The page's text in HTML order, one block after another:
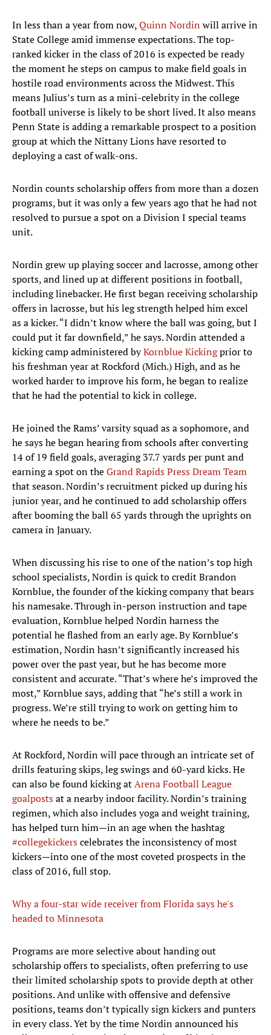
In less than a year from now,Quinn Nordin will arrive in
State College amid immense expectations. The top-
ranked kicker in the class of 2016 is expected be ready
the moment he steps on campus to make field goals in
hostile road environments across the Midwest. This
means Julius’s turn as a mini-celebrity in the college
football universe is likely to be short lived. It also means
Penn State is adding a remarkable prospect to a position
group at which the Nittany Lions have resorted to
deploying a cast of walk-ons.
Nordin counts scholarship offers from more than a dozen
programs, but it was only a few years ago that he had not
resolved to pursue a spot on a Division I special teams
unit.
Nordin grew up playing soccer and lacrosse, among other
sports, and lined up at different positions in football,
including linebacker. He first began receiving scholarship
offers in lacrosse, but his leg strength helped him excel
as a kicker. “I didn’t know where the ball was going, but I
could put it far downfield,” he says. Nordin attended a
kicking camp administered byKornblue Kickingprior to
his freshman year at Rockford (Mich.) High, and as he
worked harder to improve his form, he began to realize
that he had the potential to kick in college.
He joined the Rams’ varsity squad as a sophomore, and
he says he began hearing from schools after converting
14 of 19 field goals, averaging 37.7 yards per punt and
earning a spot on theGrand Rapids Press Dream Team
that season. Nordin’s recruitment picked up during his
junior year, and he continued to add scholarship offers
after booming the ball 65 yards through the uprights on
camera in January.
When discussing his rise to one of the nation’s top high
school specialists, Nordin is quick to credit Brandon
Kornblue, the founder of the kicking company that bears
his namesake. Through in-person instruction and tape
evaluation, Kornblue helped Nordin harness the
potential he flashed from an early age. By Kornblue’s
estimation, Nordin hasn’t significantly increased his
power over the past year, but he has become more
consistent and accurate. “That’s where he’s improved the
most,” Kornblue says, adding that “he’s still a work in
progress. We’re still trying to work on getting him to
where he needs to be.”
At Rockford, Nordin will pace through an intricate set of
drills featuring skips, leg swings and 60-yard kicks. He
can also be found kicking atArena Football League
goalpostsat a nearby indoor facility. Nordin’s training
regimen, which also includes yoga and weight training,
has helped turn him—in an age when the hashtag
#collegekickerscelebrates the inconsistency of most
kickers—into one of the most coveted prospects in the
class of 2016, full stop.
Why a four-star wide receiver from Florida says he's
headed to Minnesota
Programs are more selective about handing out
scholarship offers to specialists, often preferring to use
their limited scholarship spots to provide depth at other
positions. And unlike with offensive and defensive
positions, teams don’t typically sign kickers and punters
in every class. Yet by the time Nordin announced his